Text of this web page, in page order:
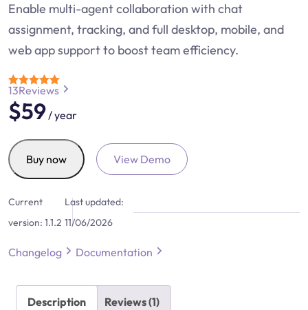
Enable multi-agent collaboration with chat
assignment, tracking, and full desktop, mobile, and
web app support to boost team efficiency.
Rated4.7
out of 5
13Reviews
$59/ year
Teams
for
Buy now View Demo
Current
version: 1.1.2
Last updated:
11/06/2026
Changelog Documentation
Description Reviews (1)